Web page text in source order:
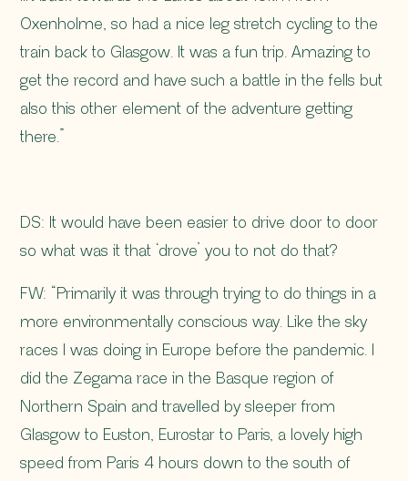
Oxenholme, so had a nice leg stretch cycling to the
train back to Glasgow. It was a fun trip. Amazing to
get the record and have such a battle in the fells but
also this other element of the adventure getting
there.”
DS: It would have been easier to drive door to door
so what was it that ‘drove’ you to not do that?
FW: “Primarily it was through trying to do things in a
more environmentally conscious way. Like the sky
races I was doing in Europe before the pandemic. I
did the Zegama race in the Basque region of
Northern Spain and travelled by sleeper from
Glasgow to Euston, Eurostar to Paris, a lovely high
speed from Paris 4 hours down to the south of